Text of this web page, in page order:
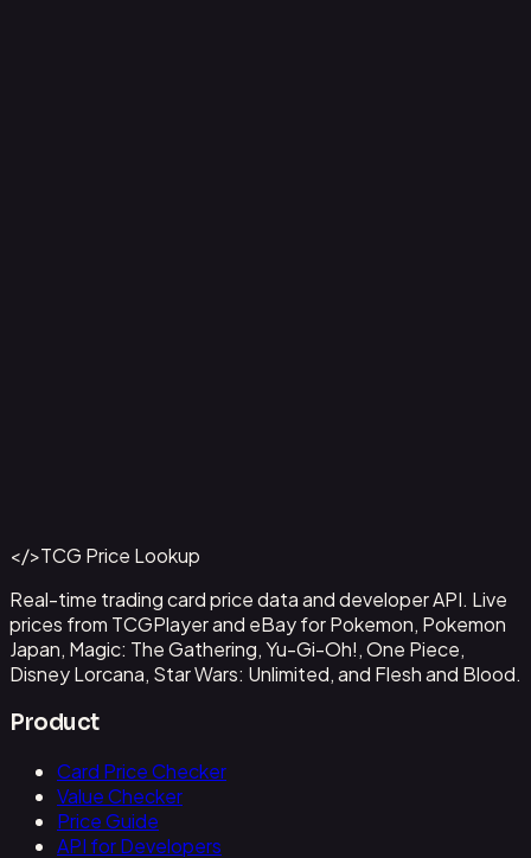
Get This Data via API
</>TCG Price Lookup
Real-time trading card price data and developer API. Live
prices from TCGPlayer and eBay for Pokemon, Pokemon
Japan, Magic: The Gathering, Yu-Gi-Oh!, One Piece,
Disney Lorcana, Star Wars: Unlimited, and Flesh and Blood.
Product
Card Price Checker
Value Checker
Price Guide
API for Developers